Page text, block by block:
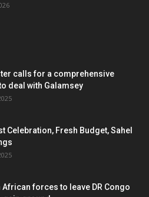
calls for a comprehensive
deal with Galamsey
Celebration, Fresh Budget, Sahel
African forces to leave DR Congo